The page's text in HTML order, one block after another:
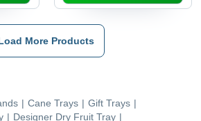
More Products
| Cane Trays | Gift Trays |
| Designer Dry Fruit Tray |